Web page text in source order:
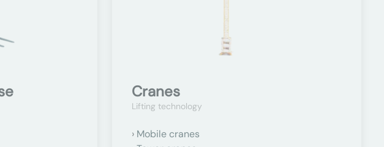
Cranes
Lifting technology
Mobile cranes